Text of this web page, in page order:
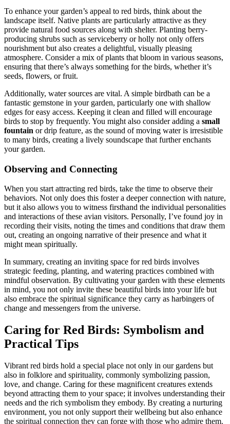
To enhance your garden’s appeal to red birds, think about the
landscape itself. Native plants are particularly attractive as they
provide natural food sources along with shelter. Planting berry-
producing shrubs such as serviceberry or holly not only offers
nourishment but also creates a delightful, visually pleasing
atmosphere. Consider a mix of plants that bloom in various seasons,
ensuring that there’s always something for the birds, whether it’s
seeds, flowers, or fruit.
Additionally, water sources are vital. A simple birdbath can be a
fantastic gemstone in your garden, particularly one with shallow
edges for easy access. Keeping it clean and filled will encourage
birds to stop by frequently. You might also consider adding a small
fountain or drip feature, as the sound of moving water is irresistible
to many birds, creating a lively soundscape that further enchants
your garden.
Observing and Connecting
When you start attracting red birds, take the time to observe their
behaviors. Not only does this foster a deeper connection with nature,
but it also allows you to witness firsthand the individual personalities
and interactions of these avian visitors. Personally, I’ve found joy in
recording their visits, noting the times and conditions that draw them
out, creating an ongoing narrative of their presence and what it
might mean spiritually.
In summary, creating an inviting space for red birds involves
strategic feeding, planting, and watering practices combined with
mindful observation. By cultivating your garden with these elements
in mind, you not only invite these beautiful birds into your life but
also embrace the spiritual significance they carry as harbingers of
change and messengers from the universe.
Caring for Red Birds: Symbolism and
Practical Tips
Vibrant red birds hold a special place not only in our gardens but
also in folklore and spirituality, commonly symbolizing passion,
love, and change. Caring for these magnificent creatures extends
beyond attracting them to your space; it involves understanding their
needs and the rich symbolism they embody. By creating a nurturing
environment, you not only support their wellbeing but also enhance
the spiritual connection they can forge with those who admire them.